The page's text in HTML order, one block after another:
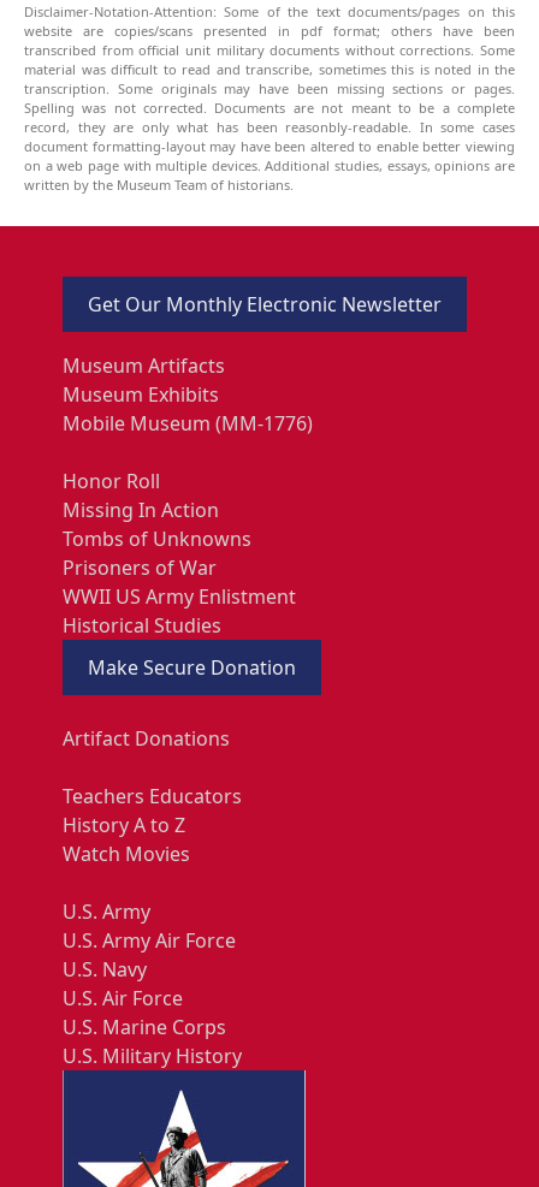
Disclaimer-Notation-Attention: Some of the text documents/pages on this
website are copies/scans presented in pdf format; others have been
transcribed from official unit military documents without corrections. Some
material was difficult to read and transcribe, sometimes this is noted in the
transcription. Some originals may have been missing sections or pages.
Spelling was not corrected. Documents are not meant to be a complete
record, they are only what has been reasonbly-readable. In some cases
document formatting-layout may have been altered to enable better viewing
on a web page with multiple devices. Additional studies, essays, opinions are
written by the Museum Team of historians.
Get Our Monthly Electronic Newsletter
Museum Artifacts
Museum Exhibits
Mobile Museum (MM-1776)
Honor Roll
Missing In Action
Tombs of Unknowns
Prisoners of War
WWII US Army Enlistment
Historical Studies
Make Secure Donation
Artifact Donations
Teachers Educators
History A to Z
Watch Movies
U.S. Army
U.S. Army Air Force
U.S. Navy
U.S. Air Force
U.S. Marine Corps
U.S. Military History